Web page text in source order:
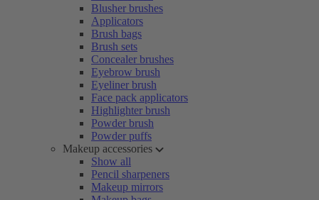
Blusher brushes
Applicators
Brush bags
Brush sets
Concealer brushes
Eyebrow brush
Eyeliner brush
Face pack applicators
Highlighter brush
Powder brush
Powder puffs
Makeup accessories
Show all
Pencil sharpeners
Makeup mirrors